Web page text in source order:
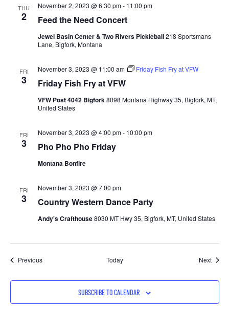
THU
2 Feed the Need Concert
November 2, 2023 @ 6:30 pm- 11:00 pm
Jewel Basin Center & Two Rivers Pickleball218 Sportsmans
Lane, Bigfork, Montana
FRI
3 Friday Fish Fry at VFW
November 3, 2023 @ 11:00 am Friday Fish Fry at VFW
VFW Post 4042 Bigfork8098 Montana Highway 35, Bigfork, MT,
United States
FRI
3 Pho Pho Pho Friday
November 3, 2023 @ 4:00 pm- 10:00 pm
Montana Bonfire
FRI
3 Country Western Dance Party
November 3, 2023 @ 7:00 pm
Andy's Crafthouse8030 MT Hwy 35, Bigfork, MT, United States
PreviousEvents Today Next
SUBSCRIBE TO CALENDAR